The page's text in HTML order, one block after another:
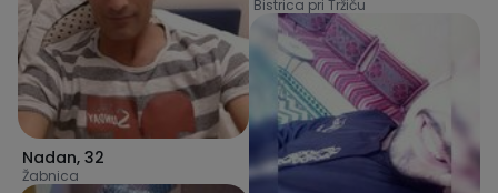
Nadan, 32
Žabnica
Bistrica pri Tržiču